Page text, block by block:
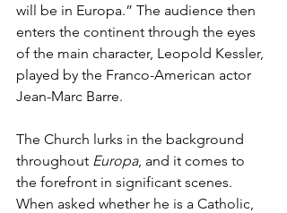
will be in Europa.” The audience then
enters the continent through the eyes
of the main character, Leopold Kessler,
played by the Franco-American actor
Jean-Marc Barre.
The Church lurks in the background
throughout Europa, and it comes to
the forefront in significant scenes.
When asked whether he is a Catholic,